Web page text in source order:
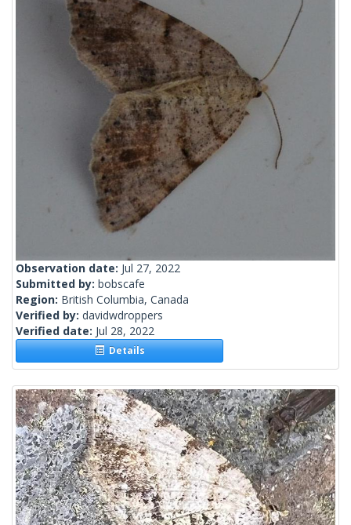
Observation date: Jul 27, 2022
Submitted by: bobscafe
Region: British Columbia, Canada
Verified by: davidwdroppers
Verified date: Jul 28, 2022
Details